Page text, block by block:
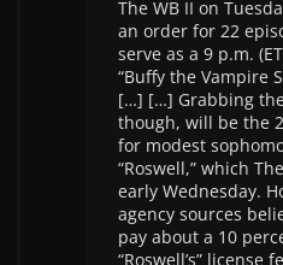
The WB II on
an order for 22
serve as a 9 p.m.
“Buffy the Vampire
[…] […] Grabbing
though, will be the
for modest
“Roswell,” which
early Wednesday.
agency sources
pay about a 10
“Roswell’s” license